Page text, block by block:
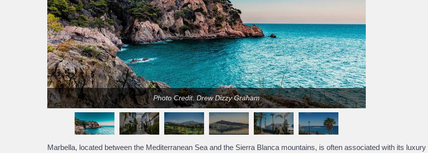
Photo Credit: Drew Dizzy Graham
Marbella, located between the Mediterranean Sea and the Sierra Blanca mountains, is often associated with its luxury